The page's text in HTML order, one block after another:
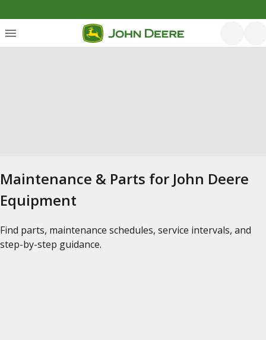
Maintenance & Parts for John Deere
Equipment
Find parts, maintenance schedules, service intervals, and
step-by-step guidance.